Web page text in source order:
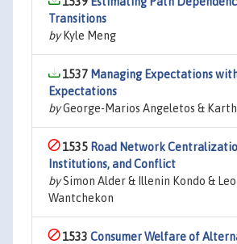
Transitions
byKyle Meng
1537 Managing Expectations
Expectations
byGeorge-Marios Angeletos &
1535 Road Network
Institutions, and Conflict
bySimon Alder & Illenin Kondo &
Wantchekon
1533 Consumer Welfare of